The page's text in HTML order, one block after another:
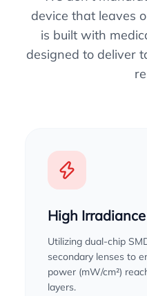
device that leaves
is built with
designed to deliver
High Irradiance
Utilizing dual-chip
secondary lenses to
power (mW/cm²)
layers.